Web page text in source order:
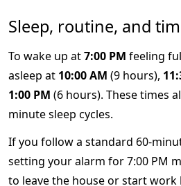
Sleep, routine, and
To wake up at7:00 PM feeling
asleep at 10:00 AM (9 hours),
1:00 PM (6 hours). These times
minute sleep cycles.
If you follow a standard 60-
setting your alarm for 7:00 PM
to leave the house or start work